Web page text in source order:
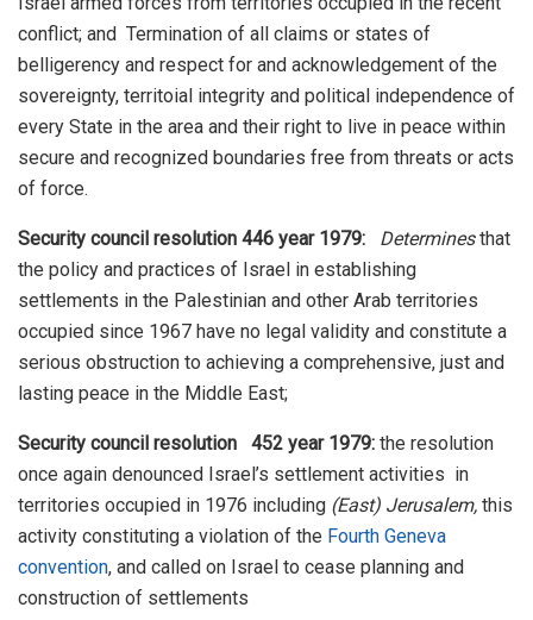
conflict; and Termination of all claims or states of
belligerency and respect for and acknowledgement of the
sovereignty, territoial integrity and political independence of
every State in the area and their right to live in peace within
secure and recognized boundaries free from threats or acts
of force.
Security council resolution 446 year 1979: Determinesthat
the policy and practices of Israel in establishing
settlements in the Palestinian and other Arab territories
occupied since 1967 have no legal validity and constitute a
serious obstruction to achieving a comprehensive, just and
lasting peace in the Middle East;
Security council resolution 452 year 1979: the resolution
once again denounced Israel’s settlement activities in
territories occupied in 1976 including (East) Jerusalem, this
activity constituting a violation of the Fourth Geneva
convention, and called on Israel to cease planning and
construction of settlements